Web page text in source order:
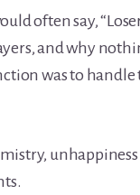
often say,
and why
was to